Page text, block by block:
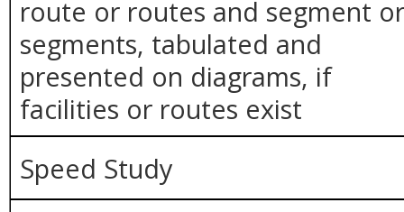
route or routes and segment
segments, tabulated and
presented on diagrams, if
facilities or routes exist
Speed Study